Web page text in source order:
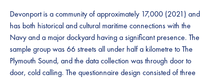
Devonport is a community of approximately 17,000 (2021) and
has both historical and cultural maritime connections with the
Navy and a major dockyard having a significant presence. The
sample group was 66 streets all under half a kilometre to The
Plymouth Sound, and the data collection was through door to
door, cold calling. The questionnaire design consisted of three